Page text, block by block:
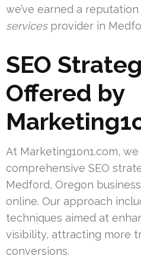
we’ve earned a
servicesprovider in
SEO
Offered by
At Marketing1on1.com,
comprehensive SEO
Medford, Oregon
online. Our approach
techniques aimed at
visibility, attracting more
conversions.